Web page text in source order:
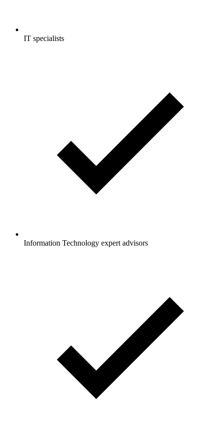
IT specialists
Information Technology expert advisors